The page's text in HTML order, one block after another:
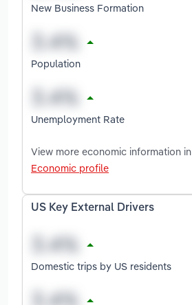
New Business Formation
Population
Unemployment Rate
View more economic information in
Economic profile
US Key External Drivers
Domestic trips by US residents